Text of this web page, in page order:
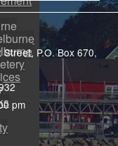
P.O. Box 670,
pm